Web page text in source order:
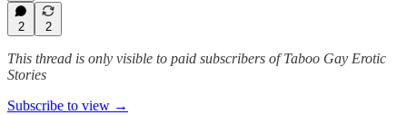
2 2
This thread is only visible to paid subscribers of Taboo Gay Erotic
Stories
Subscribe to view →